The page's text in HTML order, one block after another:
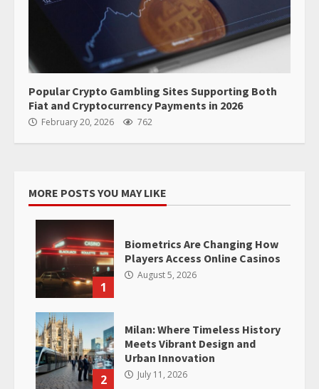
Popular Crypto Gambling Sites Supporting Both
Fiat and Cryptocurrency Payments in 2026
February 20, 2026 762
MORE POSTS YOU MAY LIKE
1
Biometrics Are Changing How
Players Access Online Casinos
August 5, 2026
2
Milan: Where Timeless History
Meets Vibrant Design and
Urban Innovation
July 11, 2026